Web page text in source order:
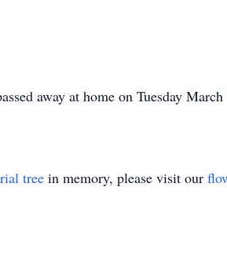
away at home on Tuesday
tree in memory, please visit our